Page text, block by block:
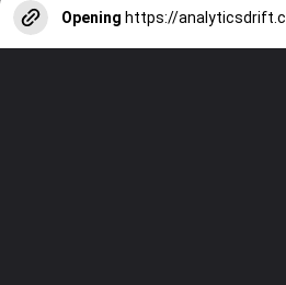
Opening https://